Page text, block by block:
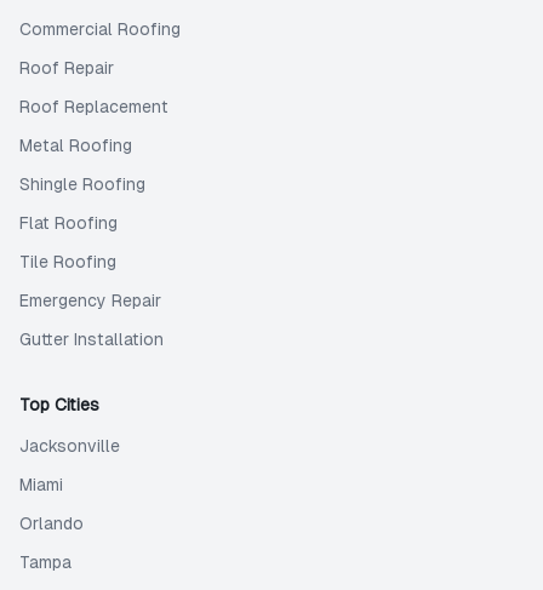
Commercial Roofing
Roof Repair
Roof Replacement
Metal Roofing
Shingle Roofing
Flat Roofing
Tile Roofing
Emergency Repair
Gutter Installation
Top Cities
Jacksonville
Miami
Orlando
Tampa